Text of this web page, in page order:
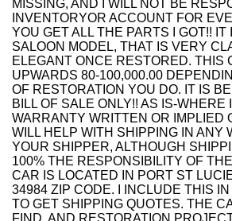
MISSING, AND I WILL NOT BE
INVENTORYOR ACCOUNT FOR
YOU GET ALL THE PARTS I GOT!! IT
SALOON MODEL, THAT IS VERY
ELEGANT ONCE RESTORED. THIS
UPWARDS 80-100,000.00
OF RESTORATION YOU DO. IT IS
BILL OF SALE ONLY!! AS IS-WHERE
WARRANTY WRITTEN OR IMPLIED
WILL HELP WITH SHIPPING IN ANY
YOUR SHIPPER, ALTHOUGH
100% THE RESPONSIBILITY OF
CAR IS LOCATED IN PORT ST
34984 ZIP CODE. I INCLUDE THIS
TO GET SHIPPING QUOTES. THE
FIND, AND RESTORATION